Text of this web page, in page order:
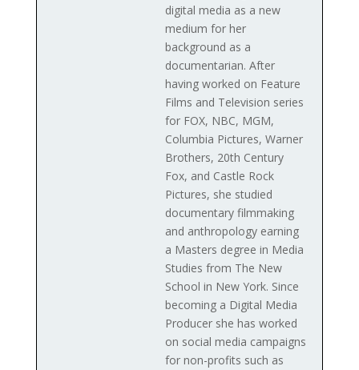
digital media as a new
medium for her
background as a
documentarian. After
having worked on Feature
Films and Television series
for FOX, NBC, MGM,
Columbia Pictures, Warner
Brothers, 20th Century
Fox, and Castle Rock
Pictures, she studied
documentary filmmaking
and anthropology earning
a Masters degree in Media
Studies from The New
School in New York. Since
becoming a Digital Media
Producer she has worked
on social media campaigns
for non-profits such as